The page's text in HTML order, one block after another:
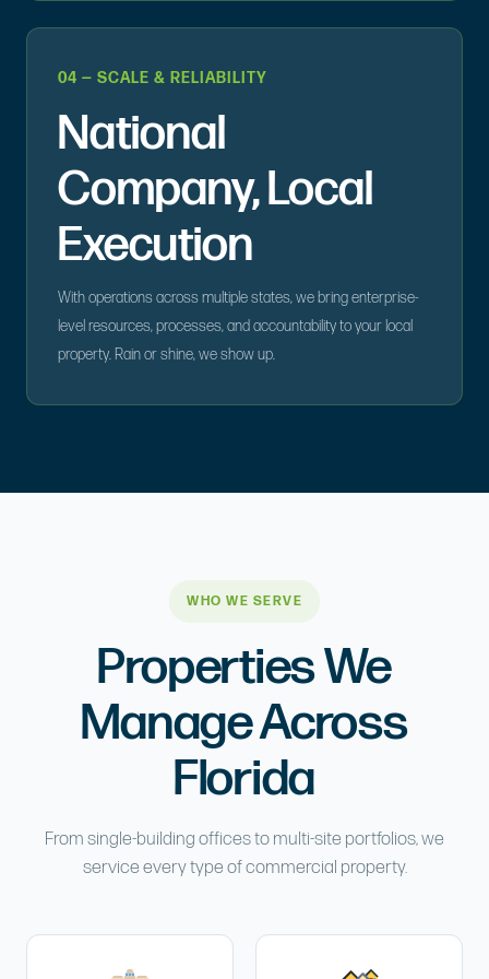
04 — SCALE & RELIABILITY
National
Company, Local
Execution
With operations across multiple states, we bring enterprise-
level resources, processes, and accountability to your local
property. Rain or shine, we show up.
WHO WE SERVE
Properties We
Manage Across
Florida
From single-building offices to multi-site portfolios, we
service every type of commercial property.